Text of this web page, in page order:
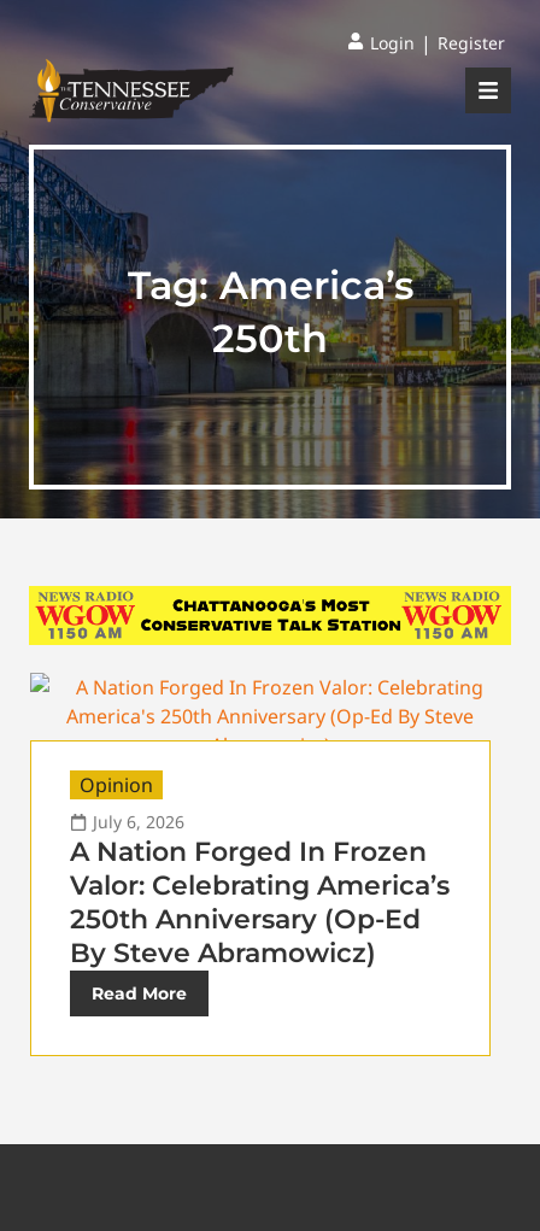
Login | Register
Tag:America’s
250th
Opinion
July 6, 2026
A Nation Forged In Frozen
Valor: Celebrating America’s
250th Anniversary (Op-Ed
By Steve Abramowicz)
Read More